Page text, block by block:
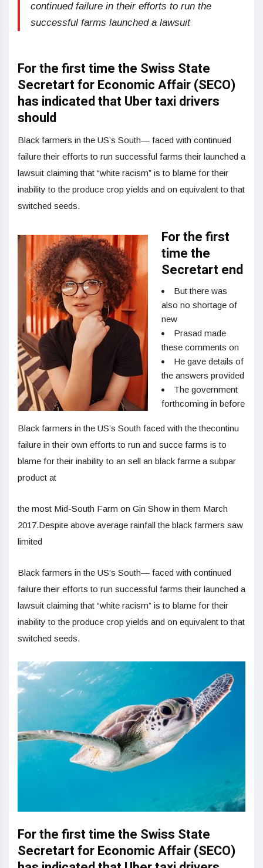
continued failure in their efforts to run the
successful farms launched a lawsuit
For the first time the Swiss State
Secretart for Economic Affair (SECO)
has indicated that Uber taxi drivers
should
Black farmers in the US’s South— faced with continued
failure their efforts to run successful farms their launched a
lawsuit claiming that “white racism” is to blame for their
inability to the produce crop yields and on equivalent to that
switched seeds.
For the first
time the
Secretart end
But there was
also no shortage of
new
Prasad made
these comments on
He gave details of
the answers provided
The government
forthcoming in before
Black farmers in the US’s South faced with the thecontinu
failure in their own efforts to run and succe farms is to
blame for their inability to an sell an black farme a subpar
product at
the most Mid-South Farm on Gin Show in them March
2017.Despite above average rainfall the black farmers saw
limited
Black farmers in the US’s South— faced with continued
failure their efforts to run successful farms their launched a
lawsuit claiming that “white racism” is to blame for their
inability to the produce crop yields and on equivalent to that
switched seeds.
For the first time the Swiss State
Secretart for Economic Affair (SECO)